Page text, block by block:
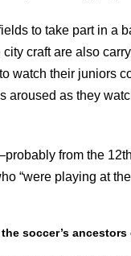
to take part in a
craft are also
watch their juniors
as they
from the
“were playing at
soccer’s